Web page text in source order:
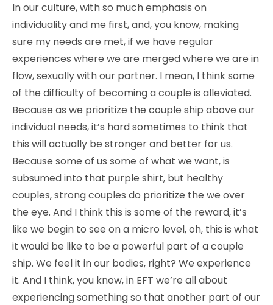
In our culture, with so much emphasis on
individuality and me first, and, you know, making
sure my needs are met, if we have regular
experiences where we are merged where we are in
flow, sexually with our partner. I mean, I think some
of the difficulty of becoming a couple is alleviated.
Because as we prioritize the couple ship above our
individual needs, it’s hard sometimes to think that
this will actually be stronger and better for us.
Because some of us some of what we want, is
subsumed into that purple shirt, but healthy
couples, strong couples do prioritize the we over
the eye. And I think this is some of the reward, it’s
like we begin to see on a micro level, oh, this is what
it would be like to be a powerful part of a couple
ship. We feel it in our bodies, right? We experience
it. And I think, you know, in EFT we’re all about
experiencing something so that another part of our